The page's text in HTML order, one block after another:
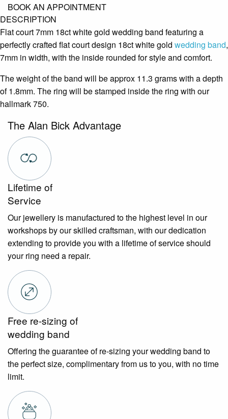
BOOK AN APPOINTMENT
DESCRIPTION
Flat court 7mm 18ct white gold wedding band featuring a
perfectly crafted flat court design 18ct white gold wedding band,
7mm in width, with the inside rounded for style and comfort.
The weight of the band will be approx 11.3 grams with a depth
of 1.8mm. The ring will be stamped inside the ring with our
hallmark 750.
The Alan Bick Advantage
Lifetime of
Service
Our jewellery is manufactured to the highest level in our
workshops by our skilled craftsman, with our dedication
extending to provide you with a lifetime of service should
your ring need a repair.
Free re-sizing of
wedding band
Offering the guarantee of re-sizing your wedding band to
the perfect size, complimentary from us to you, with no time
limit.